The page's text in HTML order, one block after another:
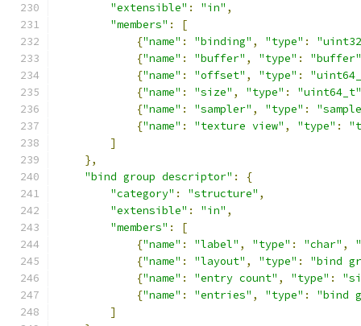
"extensible" : "in" ,
"members" :
[
{"name" : "binding" , "type" :
{"name" : "buffer" , "type" :
"buffer"
{"name" : "offset" , "type" :
{"name" : "size" , "type" :
"uint64_t"
{"name" : "sampler" , "type" :
{"name" : "texture view" , "type" :
]
},
"bind group descriptor" :
{
"category" : "structure" ,
"extensible" : "in" ,
"members" :
[
{"name" : "label" , "type" : "char" ,
{"name" : "layout" , "type" :
"bind
{"name" : "entry count" , "type" :
{"name" : "entries" , "type" :
"bind
]